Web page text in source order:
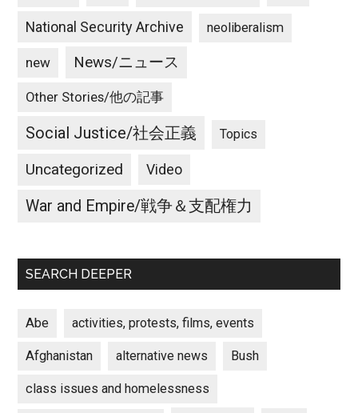
National Security Archive neoliberalism
new News/ニュース
Other Stories/他の記事
Social Justice/社会正義 Topics
Uncategorized Video
War and Empire/戦争＆支配権力
SEARCH DEEPER
Abe activities, protests, films, events
Afghanistan alternative news Bush
class issues and homelessness